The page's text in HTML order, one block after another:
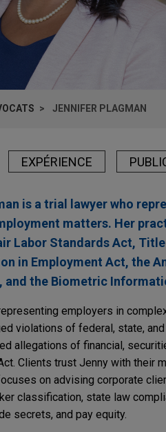
JENNIFER PLAGMAN
EXPÉRIENCE
is a trial lawyer who
matters. Her
Labor Standards Act,
in Employment Act, the
and the Biometric
employers in
violations of federal, state,
allegations of financial,
Clients trust Jenny with their
on advising corporate
classification, state law
secrets, and pay equity.